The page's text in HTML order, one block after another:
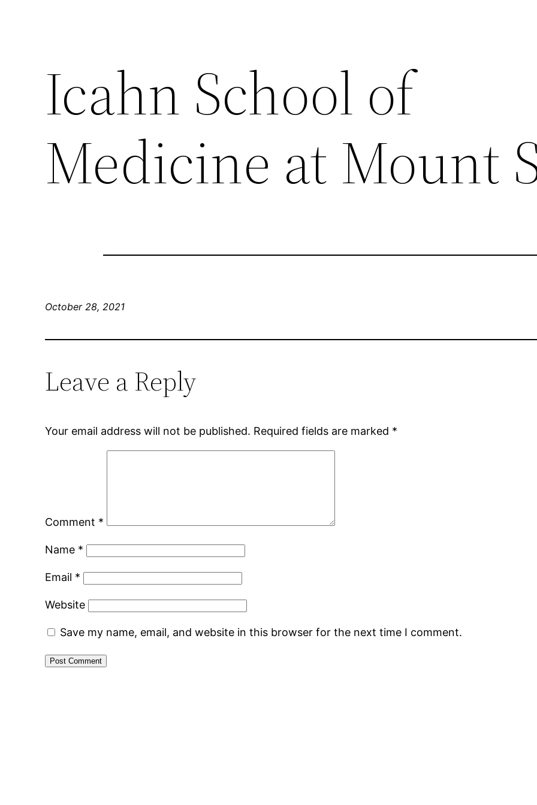
Icahn School of
Medicine at Mount
October 28, 2021
Leave a Reply
Your email address will not be published. Required fields are marked *
Comment *
Name *
Email *
Website
Save my name, email, and website in this browser for the next time I comment.